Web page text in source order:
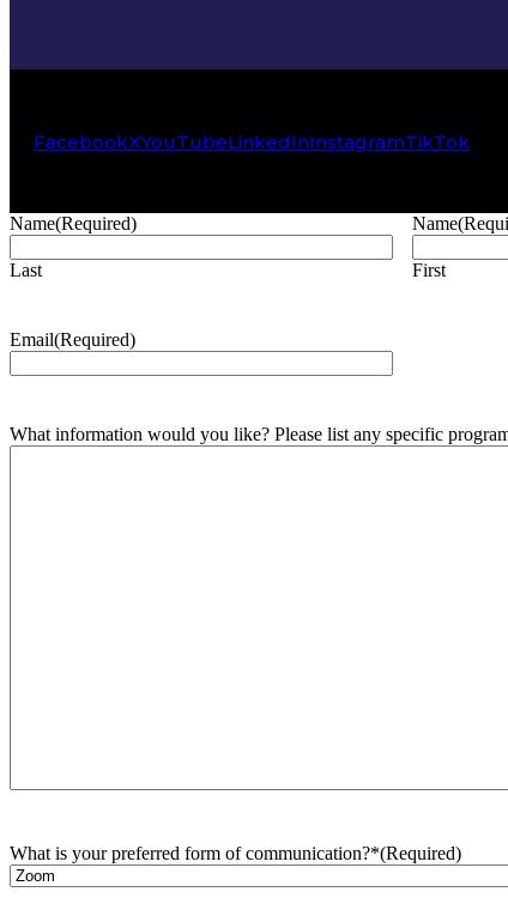
FacebookXYouTubeLinkedInInstagramTikTok
Name(Required)
Last
Name
First
Email(Required)
What information would you like? Please list any specific
What is your preferred form of communication?*(Required)